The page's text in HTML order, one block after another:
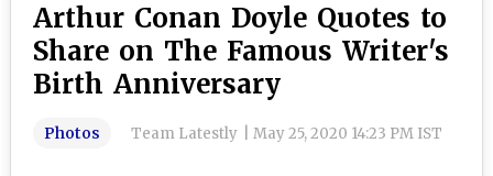
Arthur Conan Doyle Quotes to
Share on The Famous Writer's
Birth Anniversary
Photos Team Latestly May 25, 2020 14:23 PM IST